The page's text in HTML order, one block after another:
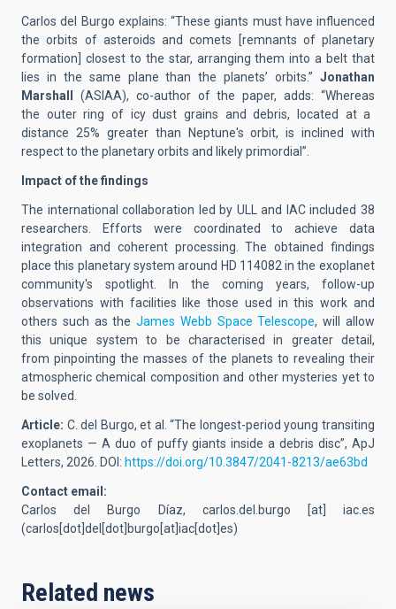
Carlos del Burgo explains: “These giants must have influenced
the orbits of asteroids and comets [remnants of planetary
formation ] closest to the star, arranging them into a belt that
lies in the same plane than theplanets’ orbits.”Jonathan
Marshall
(ASIAA), co-author of the paper,adds:“Whereas
the outerring of icy dust grains and debris, located ata
distance 25% greater than Neptune's orbit, isinclined with
respect to the planetary orbits and likelyprimordial”.
Impact of thefindings
The international collaboration led by ULL and IAC included 38
researchers.
Efforts were coordinatedto achieve data
integration and coherentprocessing. Theobtained findings
place this planetary system around HD 114082 in the exoplanet
community's spotlight.
In the coming years, follow-up
observations with facilities like those used in this work and
others such as theJames Webb Space Telescope,will allow
this unique system to be characterised in greater detail,
from pinpointing the masses of the planets to revealing their
atmospheric chemical compositionand other mysteries yet to
be solved.
Article: C. del Burgo, et al.“The longest-period young transiting
exoplanets — A duo of puffy giants inside a debris disc”, ApJ
Letters, 2026. DOI: https://doi.org/10.3847/2041-8213/ae63bd
Contact email:
Carlos del Burgo Díaz,
carlos.del.burgo [at]iac.es
(carlos[dot]del[dot]burgo[at]iac[dot]es)
Related news